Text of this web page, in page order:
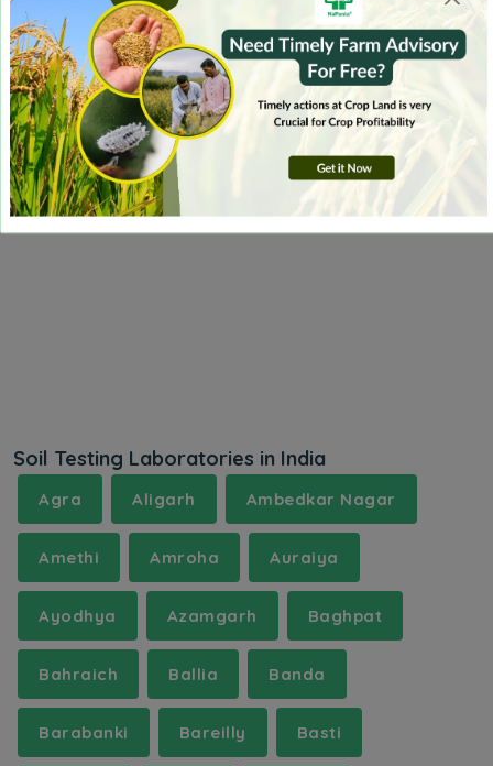
Soil Testing Laboratories in India
Agra Aligarh Ambedkar Nagar
Amethi Amroha Auraiya
Ayodhya Azamgarh Baghpat
Bahraich Ballia Banda
Barabanki Bareilly Basti